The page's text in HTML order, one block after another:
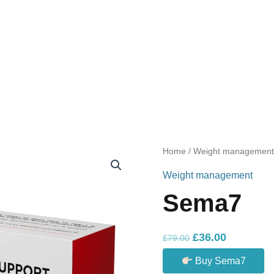
Home /Weight management
Weight management
Sema7
£79.00 Original
price
was:
£36.00Current
price
is:
Buy Sema7